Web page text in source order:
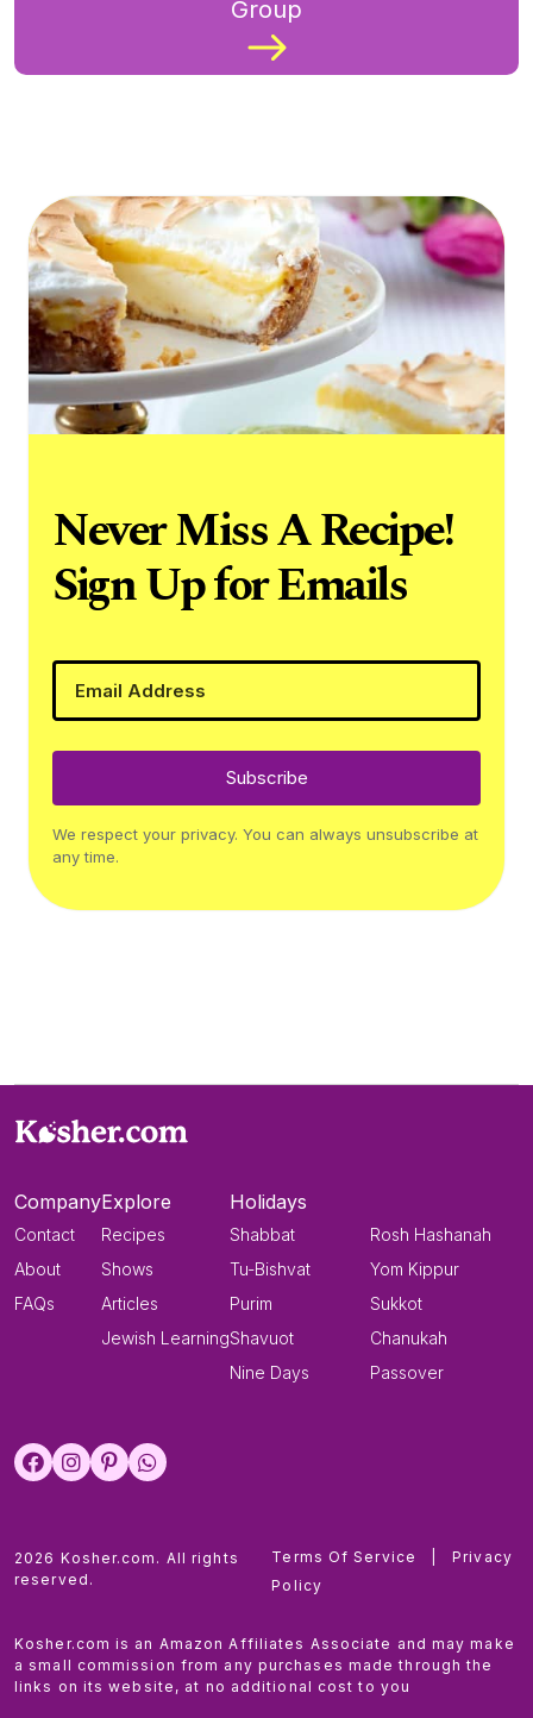
Group
Never Miss A Recipe!
Sign Up for Emails
Subscribe
We respect your privacy. You can always unsubscribe at
any time.
Company
Contact
About
FAQs
Explore
Recipes
Shows
Articles
Jewish Learning
Holidays
Shabbat
Tu-Bishvat
Purim
Shavuot
Nine Days
Rosh Hashanah
Yom Kippur
Sukkot
Chanukah
Passover
2026 Kosher.com. All rights
reserved.
Terms Of Service
Privacy
Policy
Kosher.com is an Amazon Affiliates Associate and may make
a small commission from any purchases made through the
links on its website, at no additional cost to you